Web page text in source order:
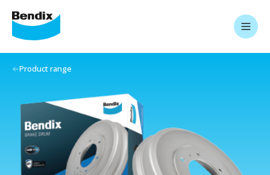
Product range